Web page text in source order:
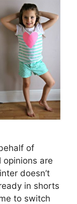
of
opinions are
doesn’t
in shorts
to switch